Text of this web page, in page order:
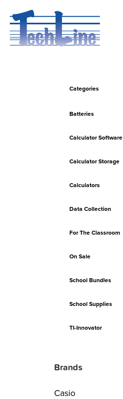
Categories
Batteries
Calculator Software
Calculator Storage
Calculators
Data Collection
For The Classroom
On Sale
School Bundles
School Supplies
TI-Innovator
Brands
Casio